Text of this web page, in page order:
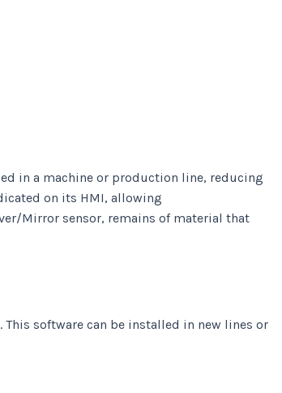
in a machine or production line, reducing
on its HMI, allowing
Mirror sensor, remains of material that
software can be installed in new lines or